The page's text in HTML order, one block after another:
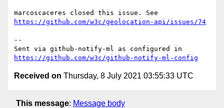
https://github.com/w3c/geolocation-api/issues/74
--
https://github.com/w3c/github-notify-ml-config
Received on Thursday, 8 July 2021 03:55:33 UTC
This message: Message body